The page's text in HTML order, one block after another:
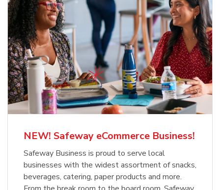
NEW! Safeway eCommerce Business!
Safeway Business is proud to serve local
businesses with the widest assortment of snacks,
beverages, catering, paper products and more.